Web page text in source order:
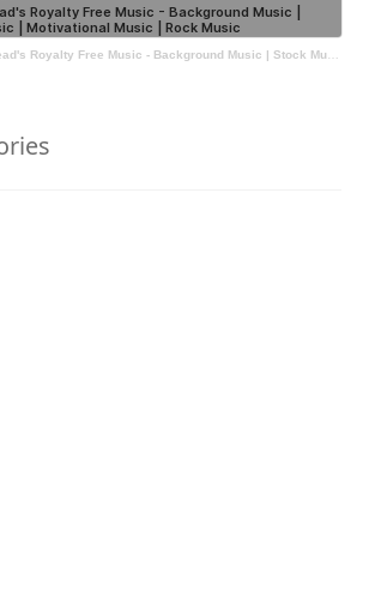
Free Music - Background Music | Stock Music | Motivational Music | Rock Music